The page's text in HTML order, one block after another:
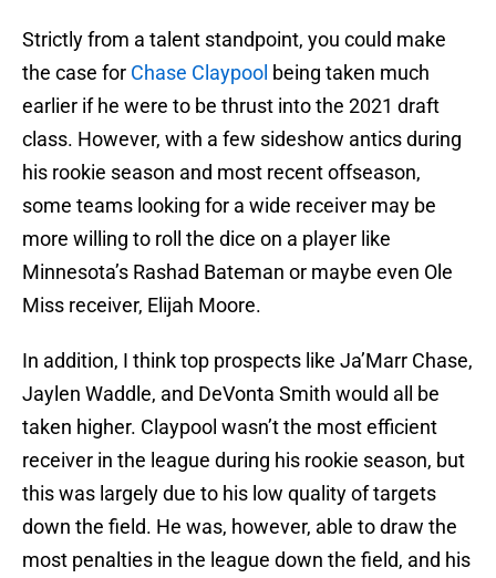
Strictly from a talent standpoint, you could make
the case for Chase Claypool being taken much
earlier if he were to be thrust into the 2021 draft
class. However, with a few sideshow antics during
his rookie season and most recent offseason,
some teams looking for a wide receiver may be
more willing to roll the dice on a player like
Minnesota’s Rashad Bateman or maybe even Ole
Miss receiver, Elijah Moore.
In addition, I think top prospects like Ja’Marr Chase,
Jaylen Waddle, and DeVonta Smith would all be
taken higher. Claypool wasn’t the most efficient
receiver in the league during his rookie season, but
this was largely due to his low quality of targets
down the field. He was, however, able to draw the
most penalties in the league down the field, and his